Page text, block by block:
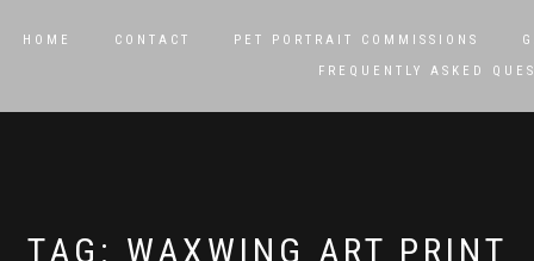
HOME CONTACT PET PORTRAIT COMMISSIONS
FREQUENTLY ASKED
TAG: WAXWING ART PRINT